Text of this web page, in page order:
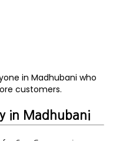
in Madhubani who
customers.
in Madhubani